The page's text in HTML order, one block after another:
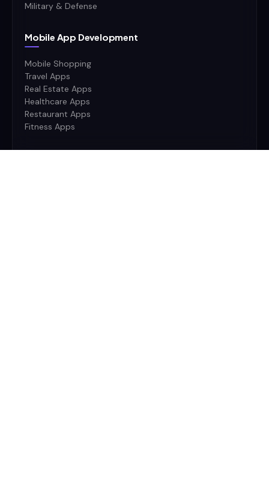
Military & Defense
Mobile App Development
Mobile Shopping
Travel Apps
Real Estate Apps
Healthcare Apps
Restaurant Apps
Fitness Apps